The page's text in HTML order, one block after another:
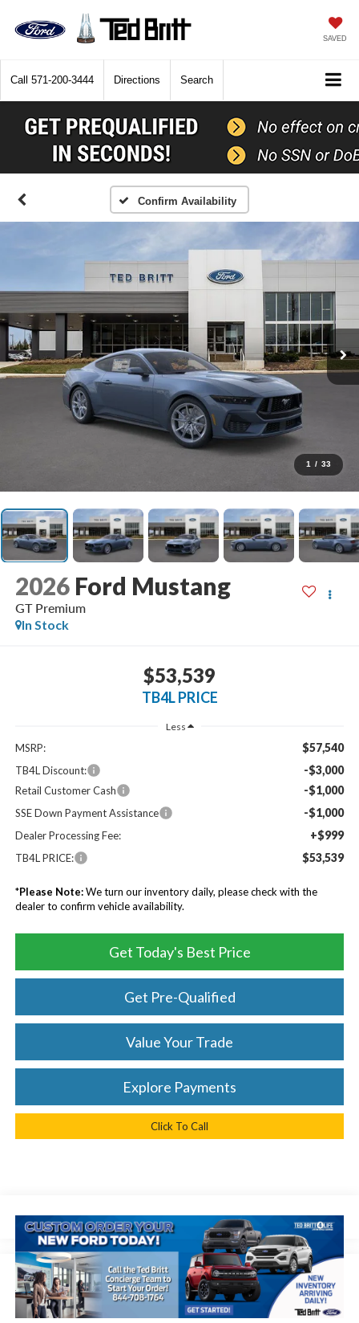
SAVED
Call 571-200-3444 Directions Search
Confirm Availability
1 / 33
2026 Ford Mustang
GT Premium
In Stock
$53,539
TB4L PRICE
Less
MSRP: $57,540
TB4L Discount: -$3,000
Retail Customer Cash -$1,000
SSE Down Payment Assistance -$1,000
Dealer Processing Fee: +$999
TB4L PRICE: $53,539
*Please Note:We turn our inventory daily, please check with the
dealer to confirm vehicle availability.
Get Today's Best Price
Get Pre-Qualified
Value Your Trade
Explore Payments
Click To Call